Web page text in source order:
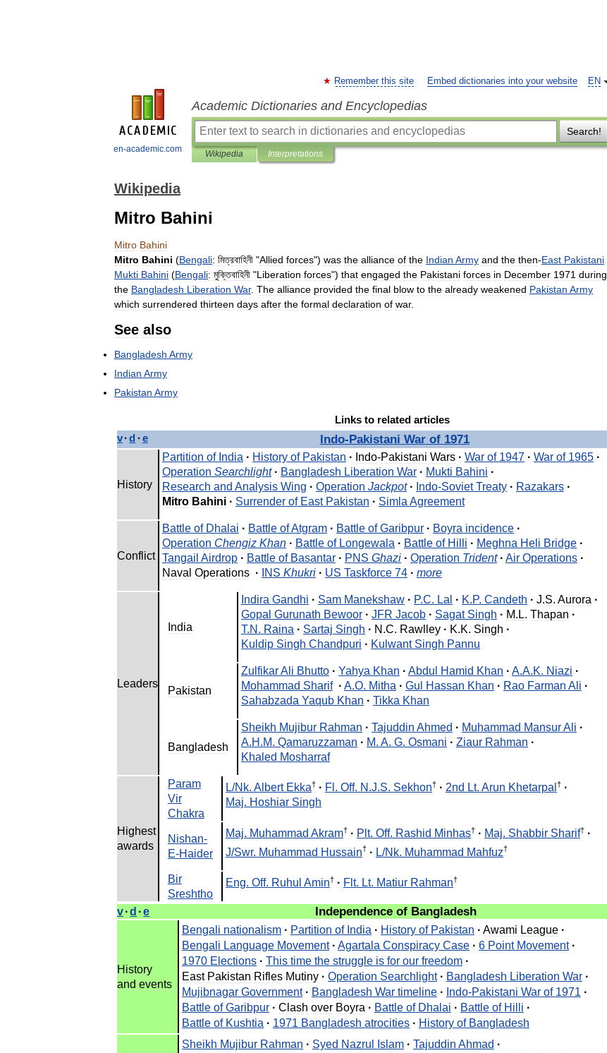
en-academic.com
EN
Remember this site Embed dictionaries into your website
Academic Dictionaries and Encyclopedias
Search!
Wikipedia Interpretations
Wikipedia
Mitro Bahini
Mitro Bahini
Mitro Bahini (Bengali: মিত্রবাহিনী "Allied forces") was the alliance of the Indian Army and the then-East Pakistani
Mukti Bahini (Bengali: মুক্তিবাহিনী "Liberation forces") that engaged the Pakistani forces in December 1971 during
the Bangladesh Liberation War. The alliance provided the final blow to the already weakened Pakistan Army
which surrendered thirteen days after the formal declaration of war.
See also
Bangladesh Army
Indian Army
Pakistan Army
Links to related articles
v· d ·e Indo-Pakistani War of 1971
History
Partition of India · History of Pakistan · Indo-Pakistani Wars · War of 1947 · War of 1965 ·
Operation Searchlight · Bangladesh Liberation War · Mukti Bahini ·
Research and Analysis Wing · Operation Jackpot · Indo-Soviet Treaty · Razakars ·
Mitro Bahini · Surrender of East Pakistan · Simla Agreement
Conflict
Battle of Dhalai · Battle ofAtgram · Battle of Garibpur · Boyra incidence ·
Operation Chengiz Khan · Battle of Longewala · Battle of Hilli · Meghna Heli Bridge ·
Tangail Airdrop · Battle of Basantar · PNS Ghazi · Operation Trident · Air Operations ·
Naval Operations · INS Khukri · US Taskforce 74 · more
Leaders
India
Indira Gandhi · Sam Manekshaw · P.C. Lal · K.P. Candeth · J.S. Aurora ·
Gopal Gurunath Bewoor · JFR Jacob · Sagat Singh · M. L. Thapan ·
T.N . Raina · Sartaj Singh · N .C. Rawlley · K.K. Singh ·
Kuldip Singh Chandpuri · Kulwant Singh Pannu
Pakistan
ZulfikarAli Bhutto · Yahya Khan · Abdul Hamid Khan · A.A.K. Niazi ·
Mohammad Sharif · A.O. Mitha · Gul Hassan Khan · Rao Farman Ali ·
Sahabzada Yaqub Khan · Tikka Khan
Bangladesh
Sheikh Mujibur Rahman · Tajuddin Ahmed · Muhammad MansurAli ·
A.H .M. Qamaruzzaman · M. A. G. Osmani · Ziaur Rahman ·
Khaled Mosharraf
Highest
awards
Param
Vir
Chakra
L/Nk. Albert Ekka† · Fl . Off. N .J.S. Sekhon† · 2nd Lt. Arun Khetarpal † ·
Maj. Hoshiar Singh
Nishan-
E-Haider
Maj. Muhammad Akram† · Plt. Off. Rashid Minhas† · Maj. Shabbir Sharif† ·
J/Swr. Muhammad Hussain† · L/Nk. Muhammad Mahfuz†
Bir
Sreshtho
Eng. Off. Ruhul Amin† · Flt. Lt. Matiur Rahman†
v·d · e Independence of Bangladesh
History
and events
Bengali nationalism · Partition of India · History of Pakistan · Awami League ·
Bengali Language Movement · Agartala Conspiracy Case · 6 Point Movement ·
1970 Elections · This time the struggle is for our freedom ·
East Pakistan Rifles Mutiny · Operation Searchlight · Bangladesh Liberation War ·
Mujibnagar Government · Bangladesh War timeline · Indo-Pakistani War of 1971 ·
Battle of Garibpur · Clash over Boyra · Battle of Dhalai · Battle of Hilli ·
Battle of Kushtia · 1971 Bangladesh atrocities · History of Bangladesh
Sheikh Mujibur Rahman · Syed Nazrul Islam · Tajuddin Ahmad ·